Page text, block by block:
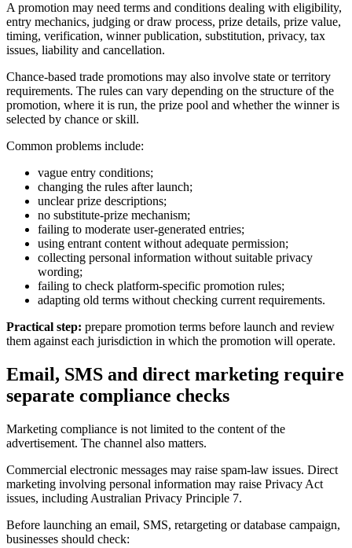
A promotion may need terms and conditions dealing with eligibility,
entry mechanics, judging or draw process, prize details, prize value,
timing, verification, winner publication, substitution, privacy, tax
issues, liability and cancellation.
Chance-based trade promotions may also involve state or territory
requirements. The rules can vary depending on the structure of the
promotion, where it is run, the prize pool and whether the winner is
selected by chance or skill.
Common problems include:
vague entry conditions;
changing the rules after launch;
unclear prize descriptions;
no substitute-prize mechanism;
failing to moderate user-generated entries;
using entrant content without adequate permission;
collecting personal information without suitable privacy
wording;
failing to check platform-specific promotion rules;
adapting old terms without checking current requirements.
Practical step: prepare promotion terms before launch and review
them against each jurisdiction in which the promotion will operate.
Email, SMS and direct marketing require
separate compliance checks
Marketing compliance is not limited to the content of the
advertisement. The channel also matters.
Commercial electronic messages may raise spam-law issues. Direct
marketing involving personal information may raise Privacy Act
issues, including Australian Privacy Principle 7.
Before launching an email, SMS, retargeting or database campaign,
businesses should check: